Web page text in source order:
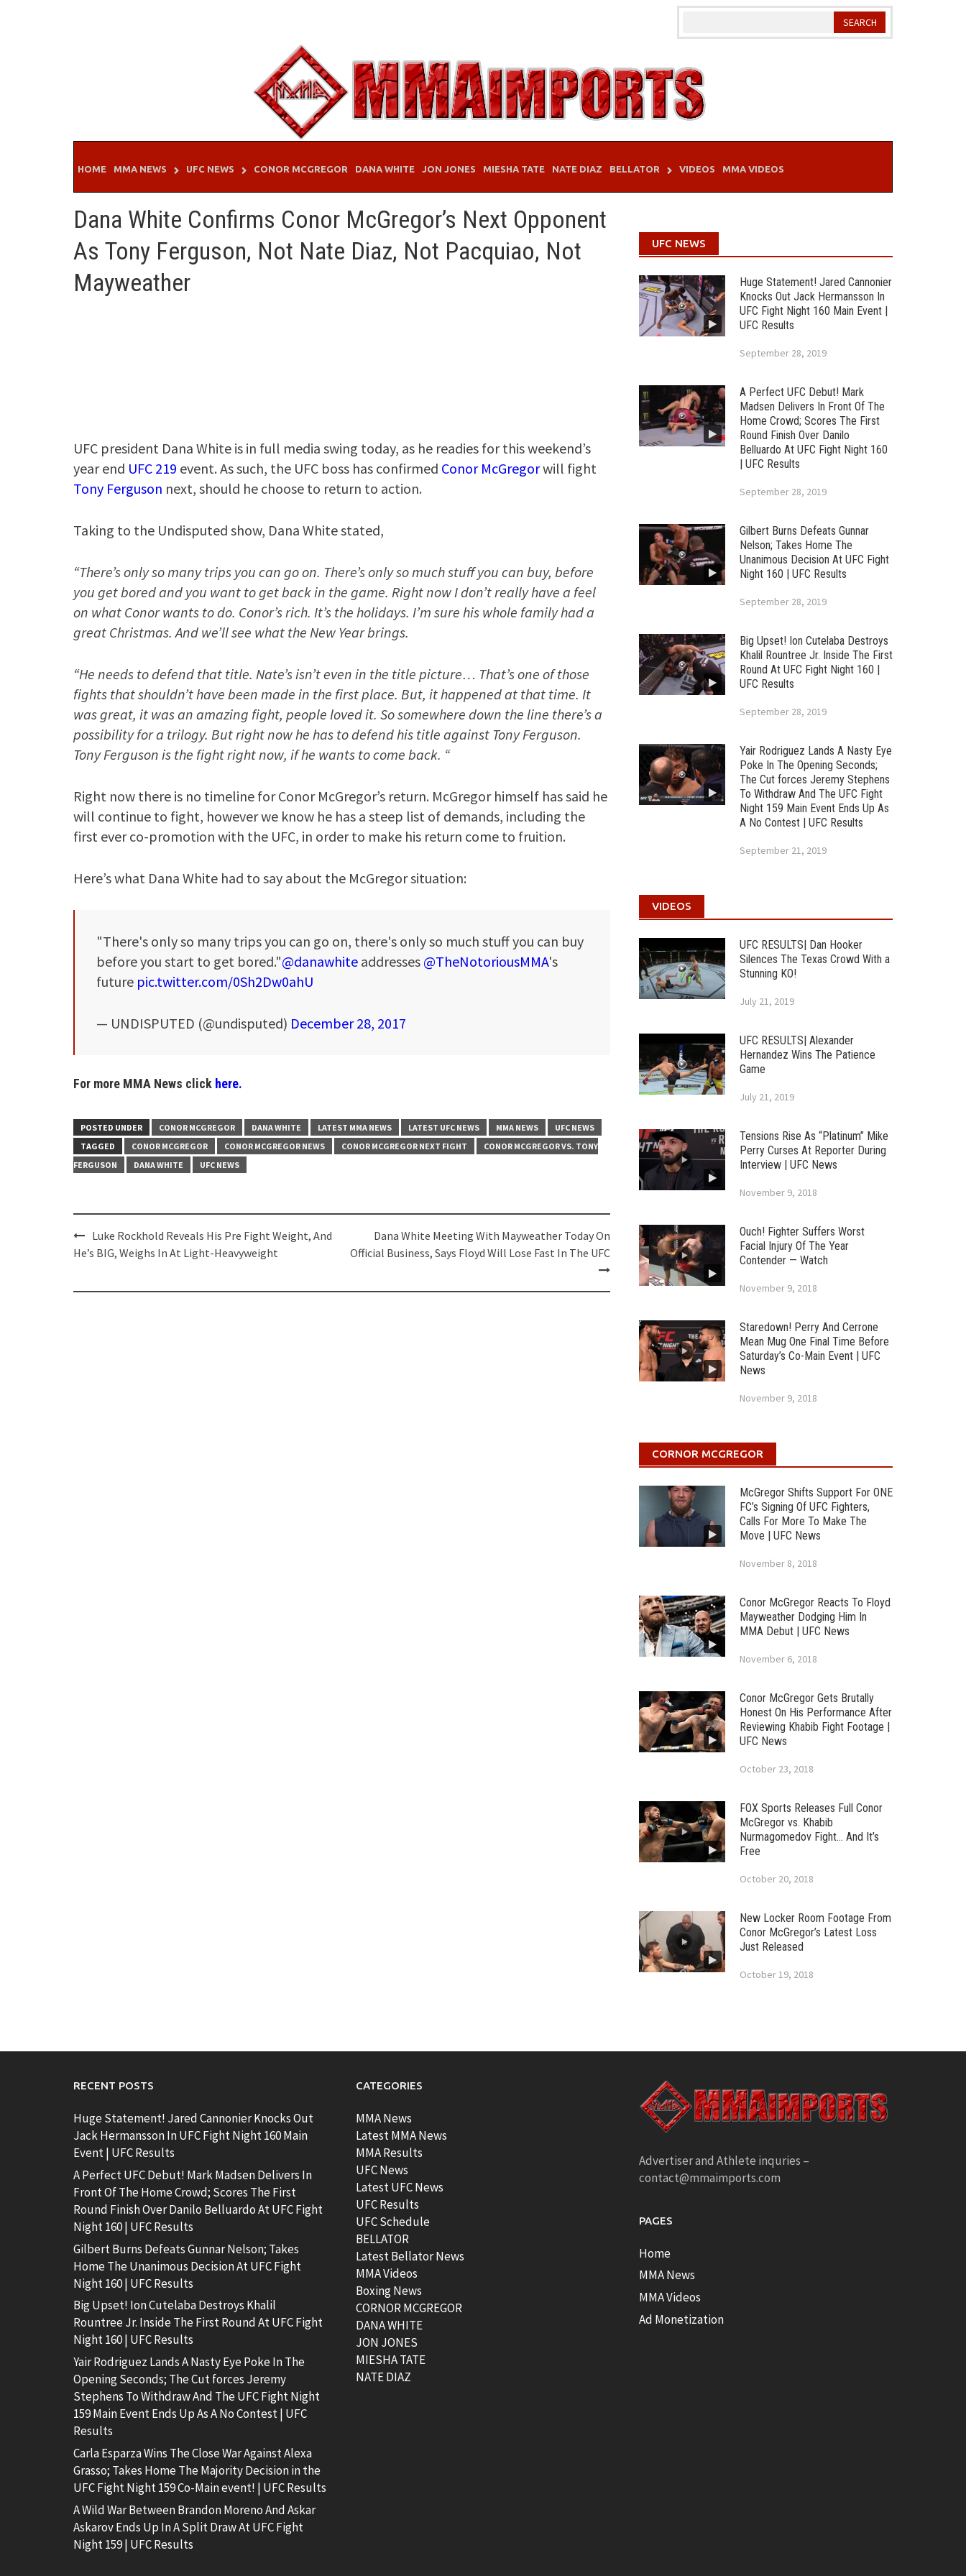
HOME MMA NEWS UFC NEWS CONOR MCGREGOR DANA WHITE JON JONES MIESHA TATE NATE DIAZ BELLATOR VIDEOS MMA VIDEOS
Dana White Confirms Conor McGregor’s Next Opponent
As Tony Ferguson, Not Nate Diaz, Not Pacquiao, Not
Mayweather
UFC president Dana White is in full media swing today, as he readies for this weekend’s
year end UFC 219 event. As such, the UFC boss has confirmed Conor McGregorwill fight
Tony Ferguson next, should he choose to return to action.
Taking to the Undisputed show, Dana White stated,
“There’s only so many trips you can go on. There’s only so much stuff you can buy, before
you get bored and you want to get back in the game. Right now I don’t really have a feel
on what Conor wants to do. Conor’s rich. It’s the holidays. I’m sure his whole family had a
great Christmas. And we’ll see what the New Year brings.
“He needs to defend that title. Nate’s isn’t even in the title picture… That’s one of those
fights that shouldn’t have been made in the first place. But, it happened at that time. It
was great, it was an amazing fight, people loved it. So somewhere down the line there’s a
possibility for a trilogy. But right now he has to defend his title against Tony Ferguson.
Tony Ferguson is the fight right now, if he wants to come back. “
Right now there is no timeline for Conor McGregor’s return. McGregor himself has said he
will continue to fight, however we know he has a steep list of demands, including the
first ever co-promotion with the UFC, in order to make his return come to fruition.
Here’s what Dana White had to say about the McGregor situation:
"There's only so many trips you can go on, there's only so much stuff you can buy
before you start to get bored."@danawhite addresses @TheNotoriousMMA's
future pic.twitter.com/0Sh2Dw0ahU
— UNDISPUTED (@undisputed) December 28, 2017
For more MMA News click here.
POSTED UNDER CONOR MCGREGOR DANA WHITE LATEST MMA NEWS LATEST UFC NEWS MMA NEWS
UFC NEWS
TAGGED
CONOR MCGREGOR CONOR MCGREGOR NEWS CONOR MCGREGOR NEXT FIGHT
CONOR MCGREGOR VS. TONY
FERGUSON
DANA WHITE UFC NEWS
Post
navigation
Luke Rockhold Reveals His Pre Fight Weight, And
He’s BIG, Weighs In At Light-Heavyweight
Dana White Meeting With Mayweather Today On
Official Business, Says Floyd Will Lose Fast In The UFC
UFC NEWS
Huge Statement! Jared Cannonier
Knocks Out Jack Hermansson In
UFC Fight Night 160 Main Event |
UFC Results
September 28, 2019
A Perfect UFC Debut! Mark
Madsen Delivers In Front Of The
Home Crowd; Scores The First
Round Finish Over Danilo
Belluardo At UFC Fight Night 160
| UFC Results
September 28, 2019
Gilbert Burns Defeats Gunnar
Nelson; Takes Home The
Unanimous Decision At UFC Fight
Night 160 | UFC Results
September 28, 2019
Big Upset! Ion Cutelaba Destroys
Khalil Rountree Jr. Inside The First
Round At UFC Fight Night 160 |
UFC Results
September 28, 2019
Yair Rodriguez Lands A Nasty Eye
Poke In The Opening Seconds;
The Cut forces Jeremy Stephens
To Withdraw And The UFC Fight
Night 159 Main Event Ends Up As
A No Contest | UFC Results
September 21, 2019
VIDEOS
UFC RESULTS| Dan Hooker
Silences The Texas Crowd With a
Stunning KO!
July 21, 2019
UFC RESULTS| Alexander
Hernandez Wins The Patience
Game
July 21, 2019
Tensions Rise As “Platinum” Mike
Perry Curses At Reporter During
Interview | UFC News
November 9, 2018
Ouch! Fighter Suffers Worst
Facial Injury Of The Year
Contender — Watch
November 9, 2018
Staredown! Perry And Cerrone
Mean Mug One Final Time Before
Saturday’s Co-Main Event | UFC
News
November 9, 2018
CORNOR MCGREGOR
McGregor Shifts Support For ONE
FC’s Signing Of UFC Fighters,
Calls For More To Make The
Move | UFC News
November 8, 2018
Conor McGregor Reacts To Floyd
Mayweather Dodging Him In
MMA Debut | UFC News
November 6, 2018
Conor McGregor Gets Brutally
Honest On His Performance After
Reviewing Khabib Fight Footage |
UFC News
October 23, 2018
FOX Sports Releases Full Conor
McGregor vs. Khabib
Nurmagomedov Fight… And It’s
Free
October 20, 2018
New Locker Room Footage From
Conor McGregor’s Latest Loss
Just Released
October 19, 2018
RECENT POSTS
Huge Statement! Jared Cannonier Knocks Out
Jack Hermansson In UFC Fight Night 160 Main
Event | UFC Results
A Perfect UFC Debut! Mark Madsen Delivers In
Front Of The Home Crowd; Scores The First
Round Finish Over Danilo Belluardo At UFC Fight
Night 160 | UFC Results
Gilbert Burns Defeats Gunnar Nelson; Takes
Home The Unanimous Decision At UFC Fight
Night 160 | UFC Results
Big Upset! Ion Cutelaba Destroys Khalil
Rountree Jr. Inside The First Round At UFC Fight
Night 160 | UFC Results
Yair Rodriguez Lands A Nasty Eye Poke In The
Opening Seconds; The Cut forces Jeremy
Stephens To Withdraw And The UFC Fight Night
159 Main Event Ends Up As A No Contest | UFC
Results
Carla Esparza Wins The Close War Against Alexa
Grasso; Takes Home The Majority Decision in the
UFC Fight Night 159 Co-Main event! | UFC Results
A Wild War Between Brandon Moreno And Askar
Askarov Ends Up In A Split Draw At UFC Fight
Night 159 | UFC Results
CATEGORIES
MMA News
Latest MMA News
MMA Results
UFC News
Latest UFC News
UFC Results
UFC Schedule
BELLATOR
Latest Bellator News
MMA Videos
Boxing News
CORNOR MCGREGOR
DANA WHITE
JON JONES
MIESHA TATE
NATE DIAZ
Advertiser and Athlete inquries –
contact@mmaimports.com
PAGES
Home
MMA News
MMA Videos
Ad Monetization